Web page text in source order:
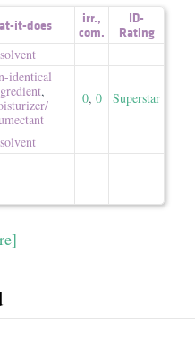
it-does irr.,
com.
ID-
Rating
solvent
identical
,
0, 0 Superstar
solvent